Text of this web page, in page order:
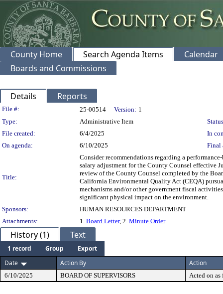
County Home Search Agenda Items
Calendar
Boards and Commissions
Details Reports
Legislation Details
File #: 25-00514 Version: 1
Type:
Administrative Item
File created:
6/4/2025
In
On agenda:
6/10/2025 Final
Title:
Consider recommendations regarding a
salary adjustment for the County Counsel effective
review of the County Counsel completed by the
California Environmental Quality Act (CEQA)
mechanisms and/or other government fiscal
significant physical impact on the environment.
Sponsors:
HUMAN RESOURCES DEPARTMENT
Attachments:
1. Board Letter, 2. Minute Order
History (1) Text
1 record Group
Export
Date
Action By Action
6/10/2025 BOARD OF SUPERVISORS Acted on